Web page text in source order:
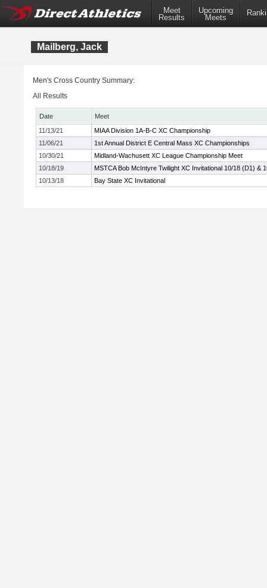
Meet
Results
Upcoming
Meets
Mailberg, Jack
Men's Cross Country Summary:
All Results
Date
Meet
11/13/21
MIAA Division 1A-B-C XC Championship
11/06/21
1st Annual District E Central Mass XC Championships
10/30/21
Midland-Wachusett XC League Championship Meet
10/18/19
MSTCA Bob McIntyre Twilight XC Invitational 10/18 (D1) &
10/13/18
Bay State XC Invitational